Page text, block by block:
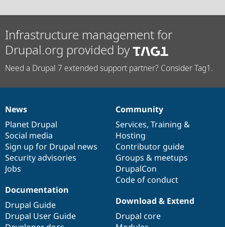
Infrastructure management for
Drupal.org provided by
Need a Drupal 7 extended support partner? Consider Tag1.
News
items
News
Planet Drupal
Social media
Sign up for Drupal news
Security advisories
Jobs
Our
community
Community
Services, Training &
Hosting
Contributor guide
Groups & meetups
DrupalCon
Code of conduct
Documentation
Documentation
Drupal Guide
Drupal User Guide
Drupal
code
base
Download & Extend
Drupal core
Governance
of
community